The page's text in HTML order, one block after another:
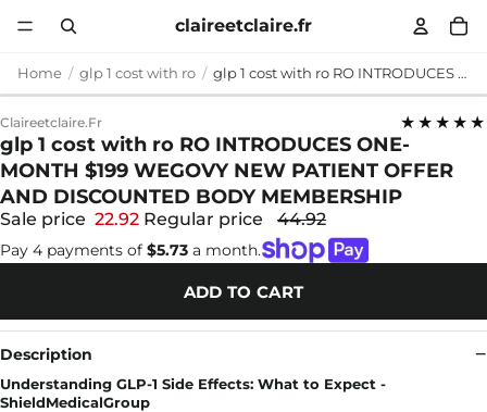
claireetclaire.fr
Home glp 1 cost with ro glp 1 cost with ro RO INTRODUCES ONE-MONTH $199 WEGOVY NEW PATIENT OFFER AND DISCOUNTED BODY MEMBERSHIP
Claireetclaire.fr ★★★★★
glp 1 cost with ro RO INTRODUCES ONE-
MONTH $199 WEGOVY NEW PATIENT OFFER
AND DISCOUNTED BODY MEMBERSHIP
Sale price 22.92 Regular price 44.92
Pay 4 payments of $5.73 a month.
ADD TO CART
Description
Understanding GLP-1 Side Effects: What to Expect -
ShieldMedicalGroup